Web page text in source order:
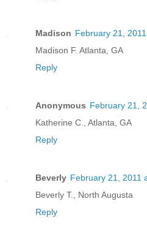
Madison February 21,
Madison F. Atlanta, GA
Reply
Anonymous February 21,
Katherine C., Atlanta, GA
Reply
Beverly February 21, 2011
Beverly T., North Augusta
Reply